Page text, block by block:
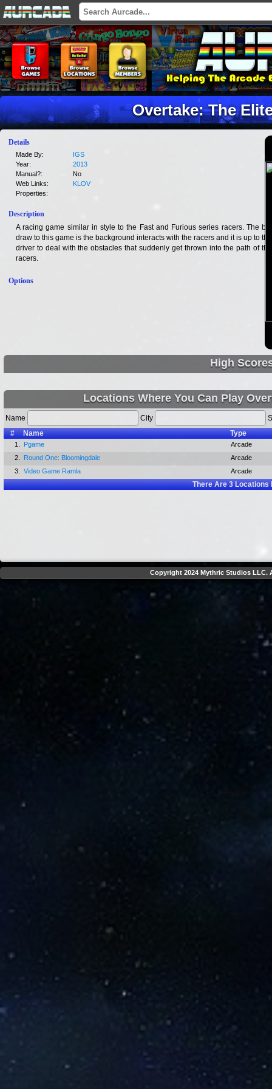
Overtake: The
Details
Made By:
IGS
Year:
2013
Manual?:
No
Web Links:
KLOV
Properties:
Description
A racing game similar in style to the Fast and Furious series racers. The big
draw to this game is the background interacts with the racers and it is up to the
driver to deal with the obstacles that suddenly get thrown into the path of the
racers.
Options
High
Locations Where You Can Play
Name City
#
Name Type
1. Pgame
Arcade
2.
Round One: Bloomingdale
Arcade
3.
Video Game Ramla Arcade
There Are3Locations
Copyright 2024 Mythric Studios LLC.